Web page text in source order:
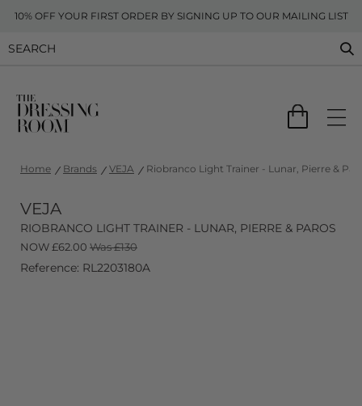
10% OFF YOUR FIRST ORDER BY SIGNING UP TO OUR MAILING LIST
Home Brands VEJA Riobranco Light Trainer - Lunar, Pierre &
VEJA
RIOBRANCO LIGHT TRAINER - LUNAR, PIERRE & PAROS
NOW£62.00 Was £130
Reference: RL2203180A